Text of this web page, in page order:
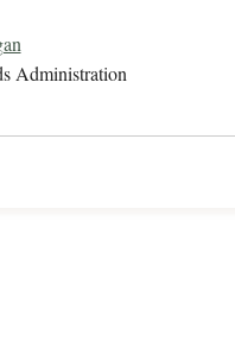
Administration